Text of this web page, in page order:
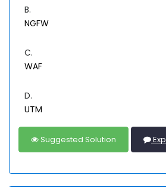
B.
NGFW
C.
WAF
D.
UTM
Suggested Solution